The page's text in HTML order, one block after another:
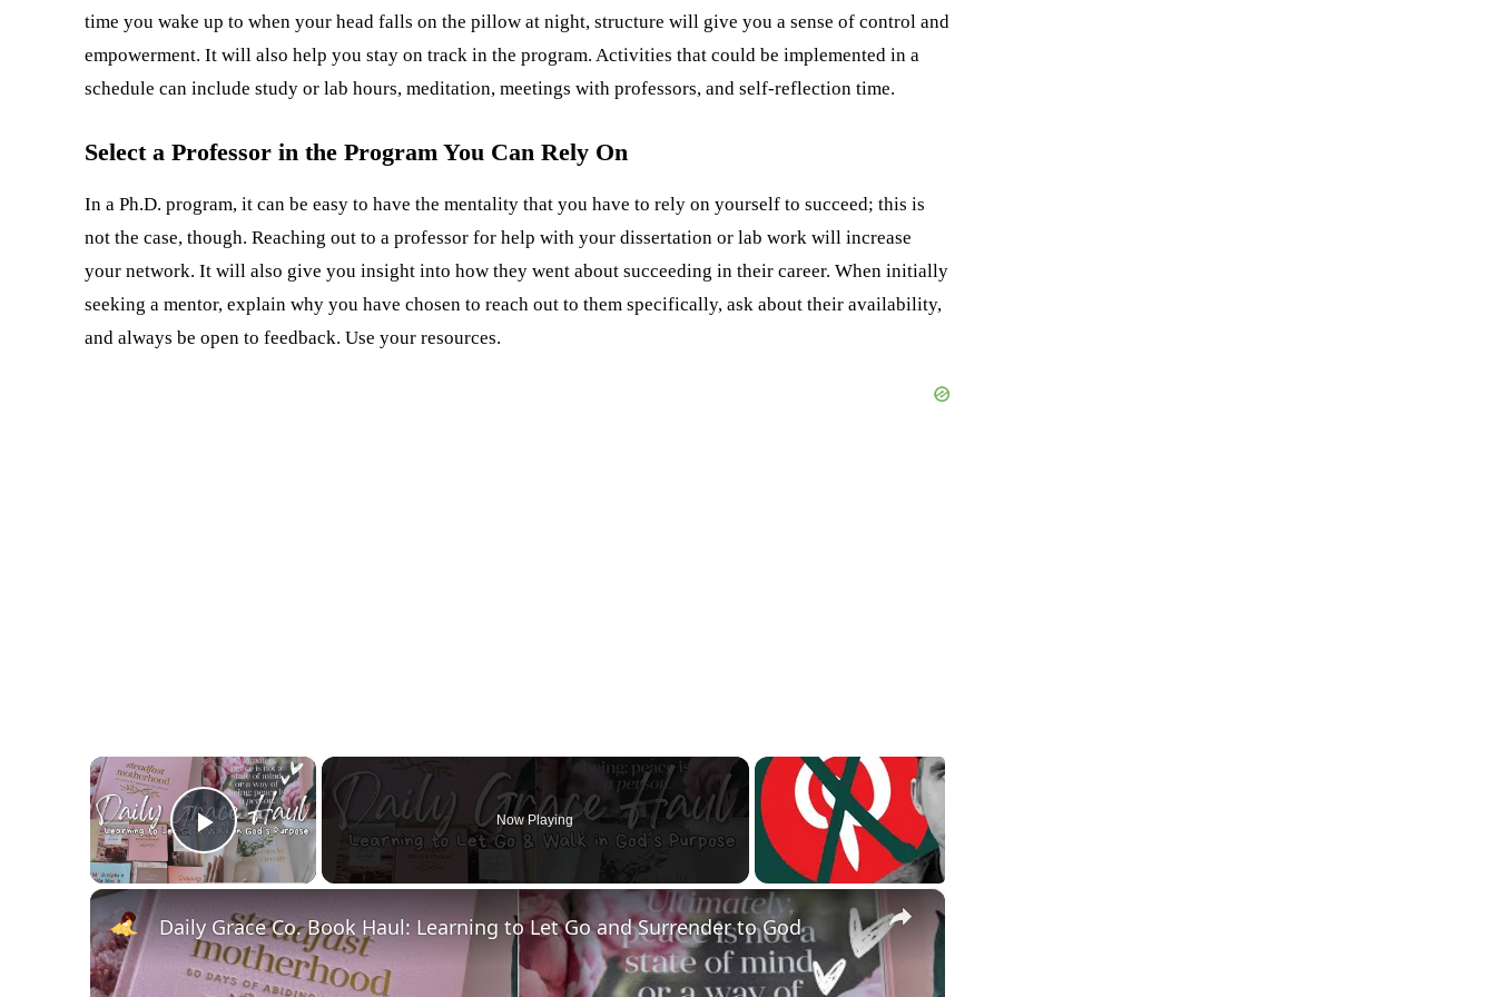
time you wake up to when your head falls on the pillow at night, structure will give you a sense of control and
empowerment. It will also help you stay on track in the program. Activities that could be implemented in a
schedule can include study or lab hours, meditation, meetings with professors, and self-reflection time.
Select a Professor in the Program You Can Rely On
In a Ph.D. program, it can be easy to have the mentality that you have to rely on yourself to succeed; this is
not the case, though. Reaching out to a professor for help with your dissertation or lab work will increase
your network. It will also give you insight into how they went about succeeding in their career. When initially
seeking a mentor, explain why you have chosen to reach out to them specifically, ask about their availability,
and always be open to feedback. Use your resources.
×
Play Video
Now Playing
×
Daily Grace Co. Book Haul: Learning to Let Go and Surrender to God